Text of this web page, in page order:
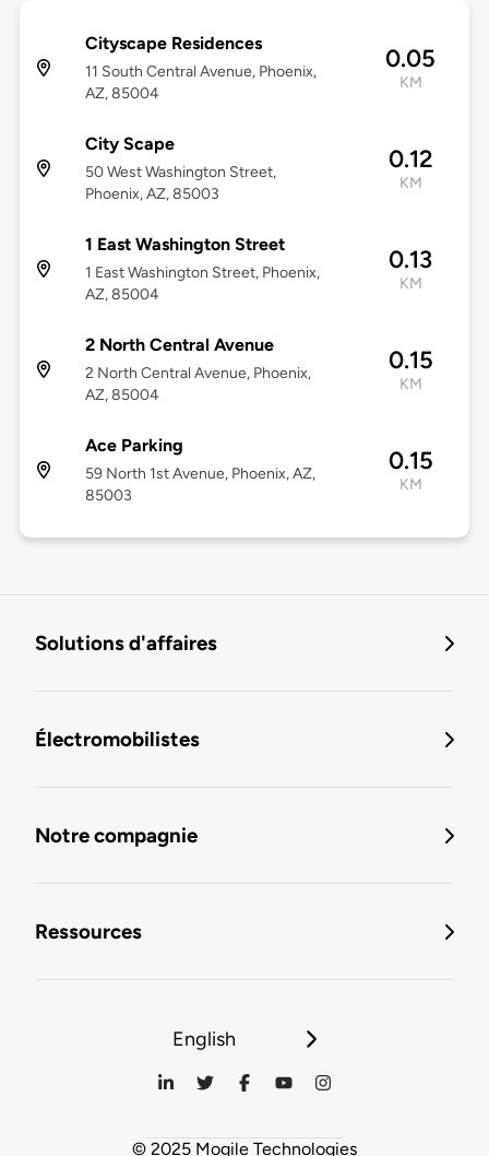
Cityscape Residences
11 South Central Avenue, Phoenix,
AZ, 85004
0.05
KM
City Scape
50 West Washington Street,
Phoenix, AZ, 85003
0.12
KM
1 East Washington Street
1 East Washington Street, Phoenix,
AZ, 85004
0.13
KM
2 North Central Avenue
2 North Central Avenue, Phoenix,
AZ, 85004
0.15
KM
Ace Parking
59 North 1st Avenue, Phoenix, AZ,
85003
0.15
KM
Solutions d'affaires
Électromobilistes
Notre compagnie
Ressources
English
© 2025 Mogile Technologies